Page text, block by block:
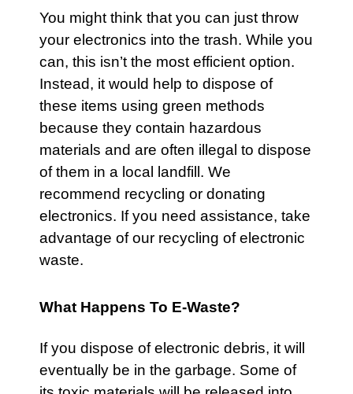
You might think that you can just throw
your electronics into the trash. While you
can, this isn’t the most efficient option.
Instead, it would help to dispose of
these items using green methods
because they contain hazardous
materials and are often illegal to dispose
of them in a local landfill. We
recommend recycling or donating
electronics. If you need assistance, take
advantage of our recycling of electronic
waste.
What Happens To E-Waste?
If you dispose of electronic debris, it will
eventually be in the garbage. Some of